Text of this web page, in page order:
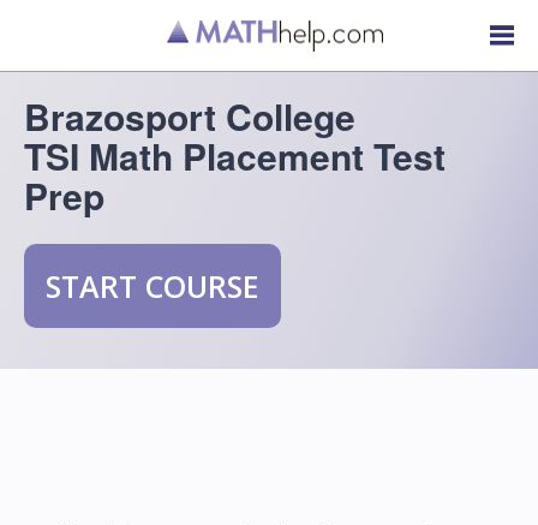
Brazosport College
TSI Math Placement Test
Prep
START COURSE